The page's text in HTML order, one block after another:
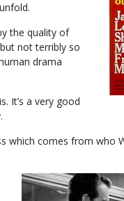
the quality of
not terribly so
drama
It’s a very good
which comes from who